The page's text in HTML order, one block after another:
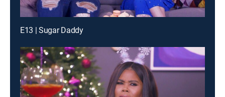
E13 | Sugar Daddy